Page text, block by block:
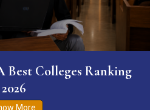
Best Colleges Ranking
2026